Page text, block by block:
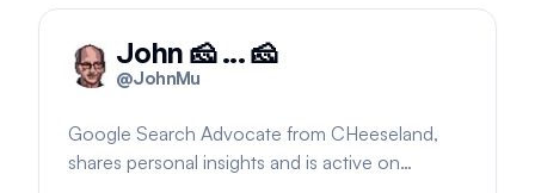
John 🧀 ... 🧀
@JohnMu
Google Search Advocate from CHeeseland,
shares personal insights and is active on